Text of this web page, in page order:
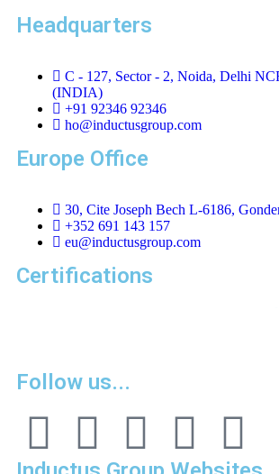
Headquarters
C - 127, Sector - 2, Noida, Delhi
(INDIA)
+91 92346 92346
ho@inductusgroup.com
Europe Office
30, Cite Joseph Bech L-6186,
+352 691 143 157
eu@inductusgroup.com
Certifications
Follow us...
Vinita